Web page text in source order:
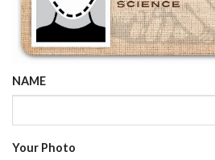
NAME
Your Photo